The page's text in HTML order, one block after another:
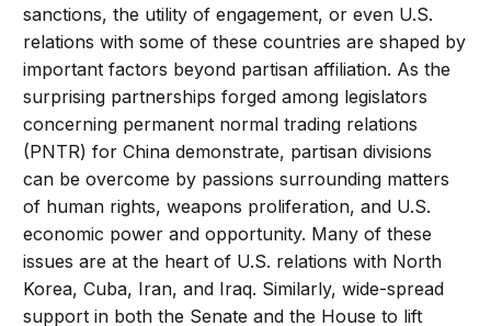
sanctions, the utility of engagement, or even U.S.
relations with some of these countries are shaped by
important factors beyond partisan affiliation. As the
surprising partnerships forged among legislators
concerning permanent normal trading relations
(PNTR) for China demonstrate, partisan divisions
can be overcome by passions surrounding matters
of human rights, weapons proliferation, and U.S.
economic power and opportunity. Many of these
issues are at the heart of U.S. relations with North
Korea, Cuba, Iran, and Iraq. Similarly, wide-spread
support in both the Senate and the House to lift